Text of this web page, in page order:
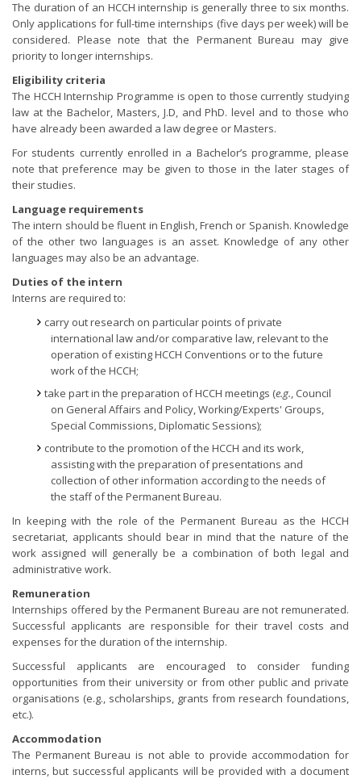
The duration of an HCCH internship is generally three to six months.
Only applications for full-time internships (five days per week) will be
considered. Please note that the Permanent Bureau may give
priority to longer internships.
Eligibility criteria
The HCCH Internship Programme is open to those currently studying
law at the Bachelor, Masters, J.D, and PhD. level and to those who
have already been awarded a law degree or Masters.
For students currently enrolled in a Bachelor’s programme, please
note that preference may be given to those in the later stages of
their studies.
Language requirements
The intern should be fluent in English, French or Spanish. Knowledge
of the other two languages is an asset. Knowledge of any other
languages may also be an advantage.
Duties of the intern
Interns are required to:
carry out research on particular points of private
international law and/or comparative law, relevant to the
operation of existing HCCH Conventions or to the future
work of the HCCH;
take part in the preparation of HCCH meetings (e.g., Council
on General Affairs and Policy, Working/Experts' Groups,
Special Commissions, Diplomatic Sessions);
contribute to the promotion of the HCCH and its work,
assisting with the preparation of presentations and
collection of other information according to the needs of
the staff of the Permanent Bureau.
In keeping with the role of the Permanent Bureau as the HCCH
secretariat, applicants should bear in mind that the nature of the
work assigned will generally be a combination of both legal and
administrative work.
Remuneration
Internships offered by the Permanent Bureau are not remunerated.
Successful applicants are responsible for their travel costs and
expenses for the duration of the internship.
Successful applicants are encouraged to consider funding
opportunities from their university or from other public and private
organisations (e.g., scholarships, grants from research foundations,
etc.).
Accommodation
The Permanent Bureau is not able to provide accommodation for
interns, but successful applicants will be provided with a document